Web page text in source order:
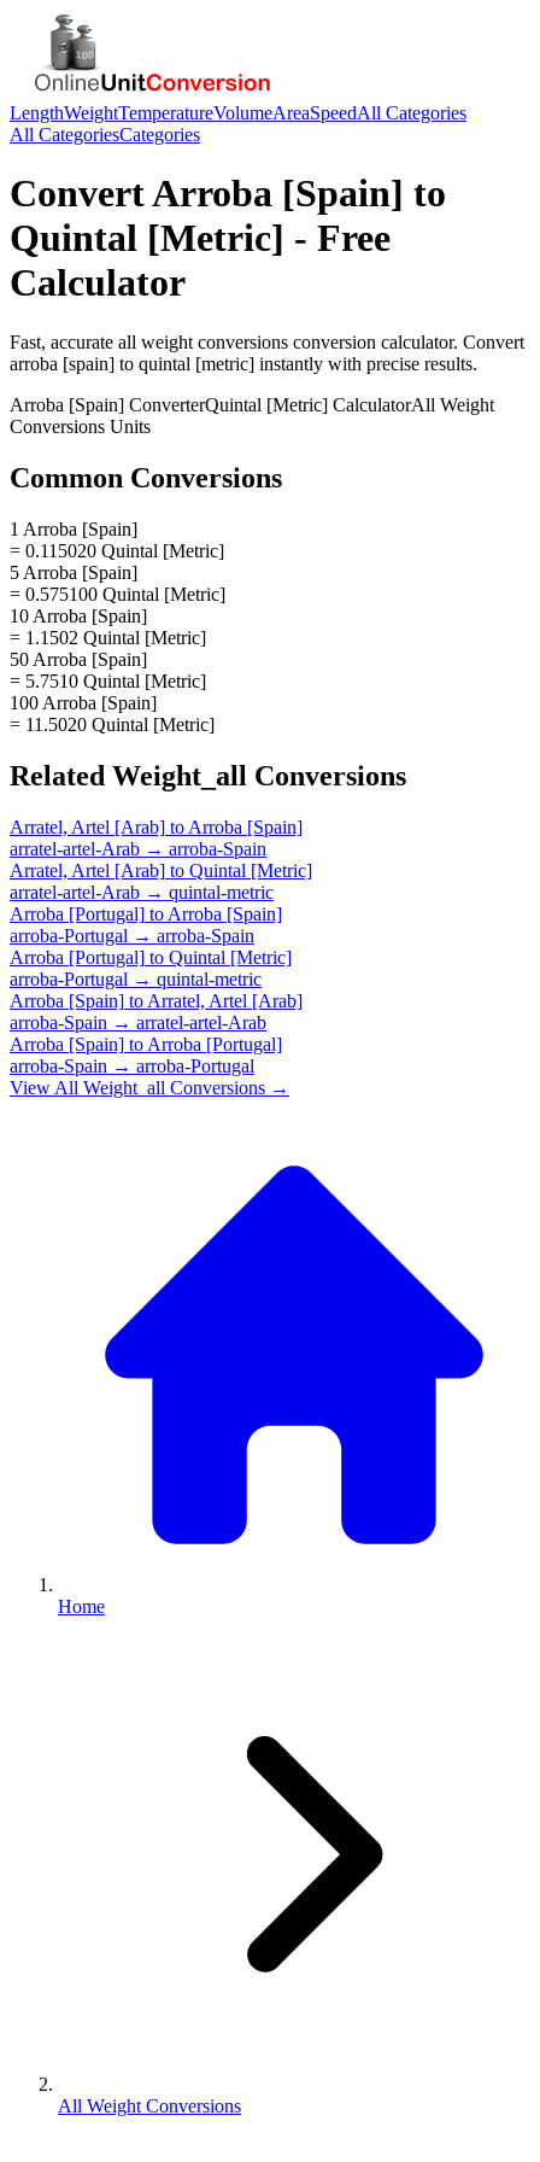
LengthWeightTemperatureVolumeAreaSpeedAll Categories
All CategoriesCategories
ConvertArroba [Spain] to
Quintal [Metric] - Free
Calculator
Fast, accurate all weight conversions conversion calculator. Convert
arroba [spain] to quintal [metric] instantly with precise results.
Arroba [Spain] ConverterQuintal [Metric] CalculatorAll Weight
Conversions Units
Common Conversions
1 Arroba [Spain]
= 0.115020 Quintal [Metric]
5 Arroba [Spain]
= 0.575100 Quintal [Metric]
10 Arroba [Spain]
= 1.1502 Quintal [Metric]
50 Arroba [Spain]
= 5.7510 Quintal [Metric]
100 Arroba [Spain]
= 11.5020 Quintal [Metric]
Related Weight_all Conversions
Arratel, Artel [Arab] to Arroba [Spain]
arratel-artel-Arab → arroba-Spain
Arratel, Artel [Arab] to Quintal [Metric]
arratel-artel-Arab → quintal-metric
Arroba [Portugal] to Arroba [Spain]
arroba-Portugal → arroba-Spain
Arroba [Portugal] to Quintal [Metric]
arroba-Portugal → quintal-metric
Arroba [Spain] to Arratel, Artel [Arab]
arroba-Spain → arratel-artel-Arab
Arroba [Spain] to Arroba [Portugal]
arroba-Spain → arroba-Portugal
View All Weight_all Conversions →
Home
All Weight Conversions